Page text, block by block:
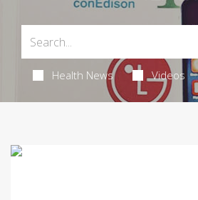
Health News Videos